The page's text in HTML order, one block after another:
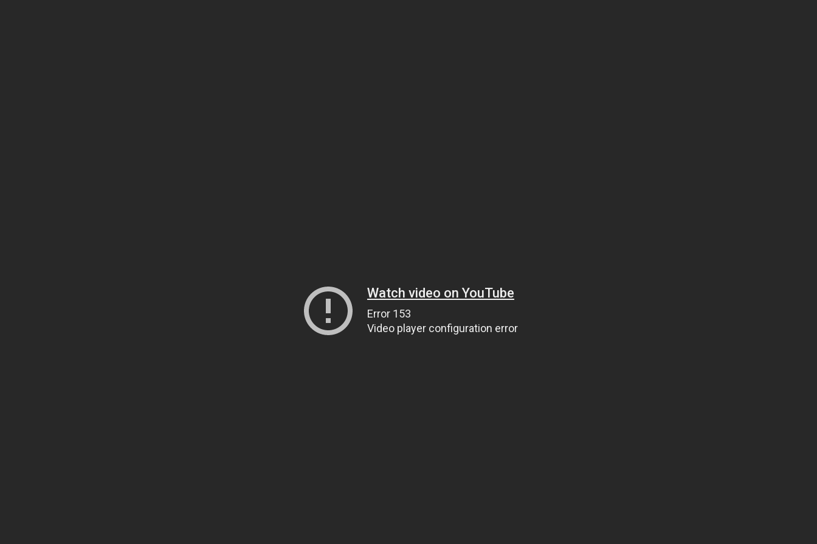
Watch video on YouTube
Error 153
Video player configuration error